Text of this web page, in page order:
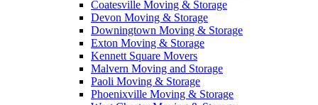
Coatesville Moving & Storage
Devon Moving & Storage
Downingtown Moving & Storage
Exton Moving & Storage
Kennett Square Movers
Malvern Moving and Storage
Paoli Moving & Storage
Phoenixville Moving & Storage